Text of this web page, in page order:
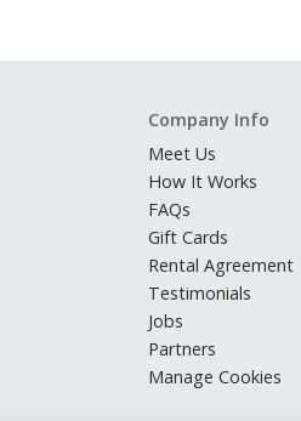
Company Info
Meet Us
How It Works
FAQs
Gift Cards
Rental Agreement
Testimonials
Jobs
Partners
Manage Cookies